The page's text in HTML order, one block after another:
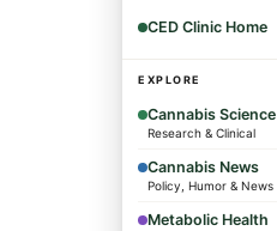
CED Clinic Home
EXPLORE
Cannabis Science
Research & Clinical
Cannabis News
Policy, Humor & News
Metabolic Health